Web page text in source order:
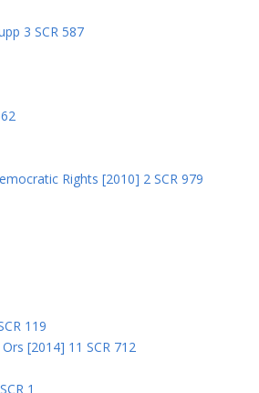
3 SCR 587
Rights [2010] 2 SCR 979
119
[2014] 11 SCR 712
1